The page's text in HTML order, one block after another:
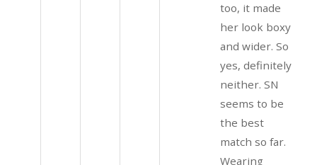
too, it made
her look boxy
and wider. So
yes, definitely
neither. SN
seems to be
the best
match so far.
Wearing